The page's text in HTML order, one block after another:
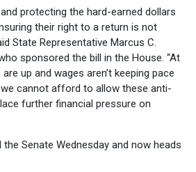
protecting the hard-earned dollars
their right to a return is not
State Representative Marcus C.
sponsored the bill in the House. “At
up and wages aren’t keeping pace
cannot afford to allow these anti-
further financial pressure on
Senate Wednesday and now heads